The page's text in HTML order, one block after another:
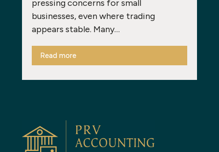
pressing concerns for small
businesses, even where trading
appears stable. Many…
Read more